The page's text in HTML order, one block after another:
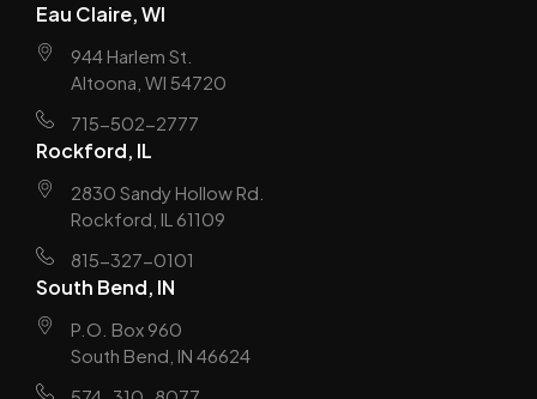
Eau Claire, WI
944 Harlem St.
Altoona, WI 54720
715-502-2777
Rockford, IL
2830 Sandy Hollow Rd.
Rockford, IL 61109
815-327-0101
South Bend, IN
P.O. Box 960
South Bend, IN 46624